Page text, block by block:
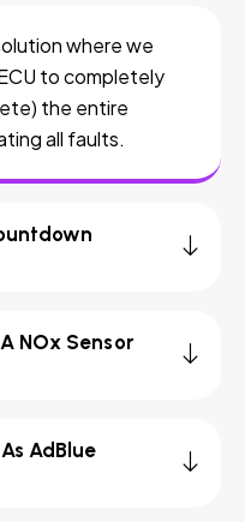
where we
to completely
the entire
all faults.
NOx Sensor
AdBlue